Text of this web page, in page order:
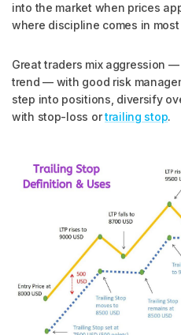
into the market when prices
where discipline comes in most
Great traders mix aggression
trend — with good risk
step into positions, diversify
with stop-loss ortrailing stop.